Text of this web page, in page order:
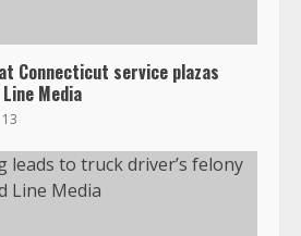
Connecticut service plazas
Media
13